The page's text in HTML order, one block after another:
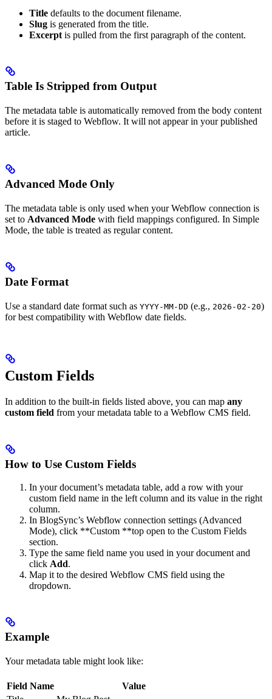
Title defaults to the document filename.
Slug is generated from the title.
Excerpt is pulled from the first paragraph of the content.
Table Is Stripped from Output
The metadata table is automatically removed from the body content
before it is staged to Webflow. It will not appear in your published
article.
Advanced Mode Only
The metadata table is only used when your Webflow connection is
set to Advanced Mode with field mappings configured. In Simple
Mode, the table is treated as regular content.
Date Format
Use a standard date format such as YYYY-MM-DD (e.g., 2026-02-20)
for best compatibility with Webflow date fields.
Custom Fields
In addition to the built-in fields listed above, you can map any
custom field from your metadata table to a Webflow CMS field.
How to Use Custom Fields
In your document’s metadata table, add a row with your
custom field name in the left column and its value in the right
column.
In BlogSync’s Webflow connection settings (Advanced
Mode), click **Custom **top open to the Custom Fields
section.
Type the same field name you used in your document and
click Add.
Map it to the desired Webflow CMS field using the
dropdown.
Example
Your metadata table might look like:
Field Name
Value